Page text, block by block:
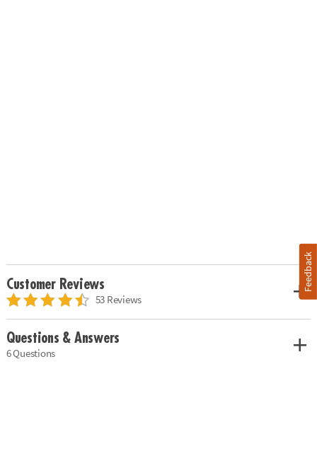
Customer Reviews
53 Reviews
Questions & Answers
6 Questions
Feedback